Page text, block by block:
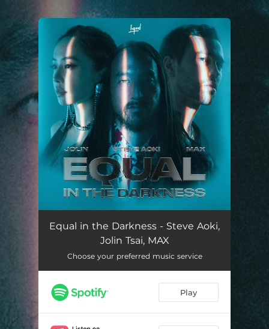
You're all set!
Equal in the Darkness - Steve Aoki,
Jolin Tsai, MAX
Choose your preferred music service
Play